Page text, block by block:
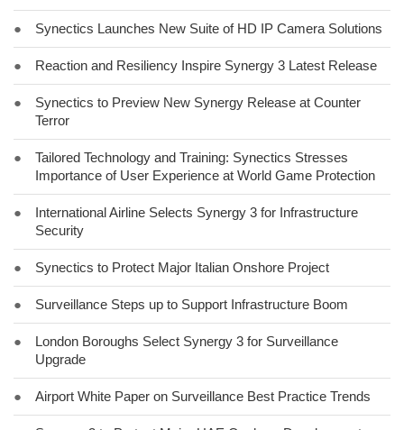
● Synectics Launches New Suite of HD IP Camera Solutions
● Reaction and Resiliency Inspire Synergy 3 Latest Release
●
Synectics to Preview New Synergy Release at Counter
Terror
●
Tailored Technology and Training: Synectics Stresses
Importance of User Experience at World Game Protection
●
International Airline Selects Synergy 3 for Infrastructure
Security
● Synectics to Protect Major Italian Onshore Project
● Surveillance Steps up to Support Infrastructure Boom
●
London Boroughs Select Synergy 3 for Surveillance
Upgrade
● Airport White Paper on Surveillance Best Practice Trends